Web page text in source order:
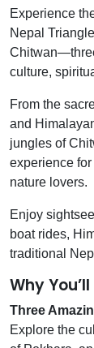
Experience
Nepal
culture,
From the
and
jungles of
experience
nature lovers.
Enjoy
boat rides,
traditional
Why
Three
Explore the